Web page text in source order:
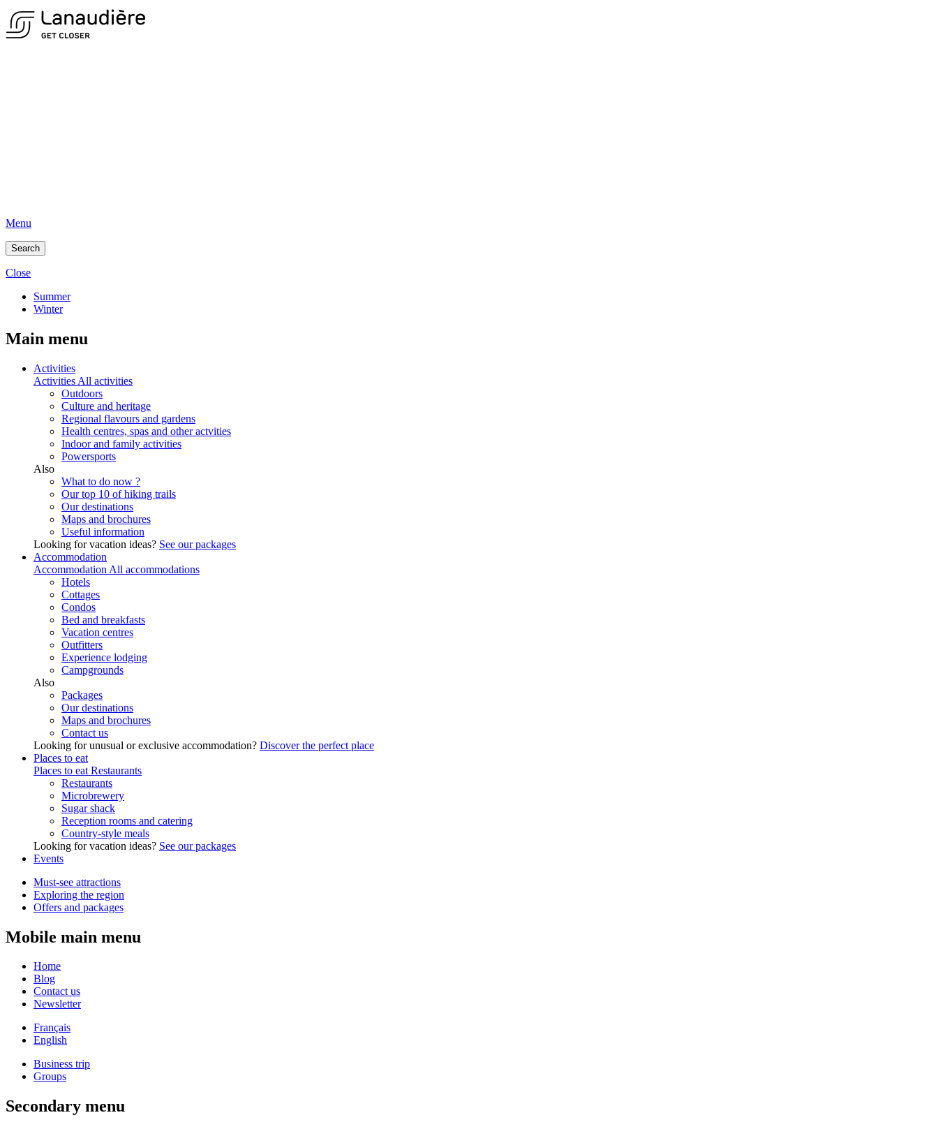
Menu
Search
Close
Summer
Winter
Main menu
Activities
Activities All activities
Outdoors
Culture and heritage
Regional flavours and gardens
Health centres, spas and other actvities
Indoor and family activities
Powersports
Also
What to do now ?
Our top 10 of hiking trails
Our destinations
Maps and brochures
Useful information
Looking for vacation ideas? See our packages
Accommodation
Accommodation All accommodations
Hotels
Cottages
Condos
Bed and breakfasts
Vacation centres
Outfitters
Experience lodging
Campgrounds
Also
Packages
Our destinations
Maps and brochures
Contact us
Looking for unusual or exclusive accommodation? Discover the perfect place
Places to eat
Places to eat Restaurants
Restaurants
Microbrewery
Sugar shack
Reception rooms and catering
Country-style meals
Looking for vacation ideas? See our packages
Events
Must-see attractions
Exploring the region
Offers and packages
Mobile main menu
Home
Blog
Contact us
Newsletter
Français
English
Business trip
Groups
Secondary menu